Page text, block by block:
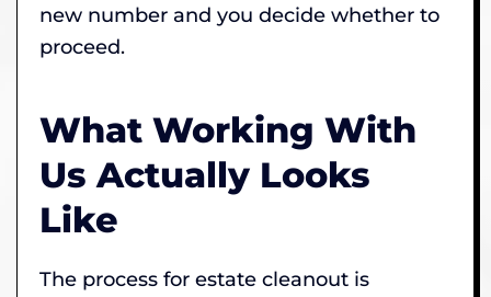
new number and you decide whether to
proceed.
What Working With
Us Actually Looks
Like
The process for estate cleanout is